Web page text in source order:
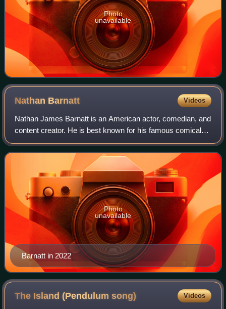
Photo
unavailable
Nathan Barnatt Videos
Nathan James Barnatt is an American actor, comedian, and
content creator. He is best known for his famous comical
characters Keith Apicary and "Dad".
Barnatt in 2022
Photo
unavailable
The Island (Pendulumsong) Videos